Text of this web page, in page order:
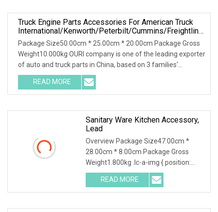
Truck Engine Parts Accessories For American Truck
International/Kenworth/Peterbilt/Cummins/Freightliner
Cascadia
Package Size50.00cm * 25.00cm * 20.00cm Package Gross
Weight10.000kg OURI company is one of the leading exporter
of auto and truck parts in China, based on 3 families'
factories, and over 100
READ MORE
Sanitary Ware Kitchen Accessory,
Lead
Overview Package Size47.00cm *
28.00cm * 8.00cm Package Gross
Weight1.800kg .lc-a-img { position:
relative; width: 100%; height: 100%;
object-fit: contain; overflow: hidden;}.lc-
a-img .img-content {
READ MORE